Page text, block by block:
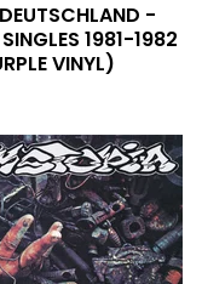
-
SINGLES 1981-1982
VINYL)